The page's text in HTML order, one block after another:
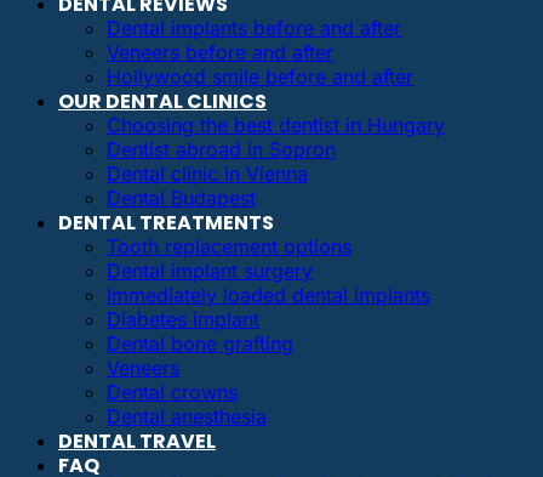
Dental implants before and after
Veneers before and after
Hollywood smile before and after
OUR DENTAL CLINICS
Choosing the best dentist in Hungary
Dentist abroad in Sopron
Dental clinic in Vienna
Dental Budapest
DENTAL TREATMENTS
Tooth replacement options
Dental implant surgery
Immediately loaded dental implants
Diabetes implant
Dental bone grafting
Veneers
Dental crowns
Dental anesthesia
DENTAL TRAVEL
FAQ